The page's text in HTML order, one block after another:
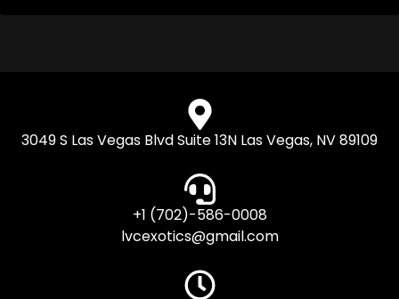
3049 S Las Vegas Blvd Suite 13N Las Vegas, NV 89109
+1 (702)-586-0008
lvcexotics@gmail.com